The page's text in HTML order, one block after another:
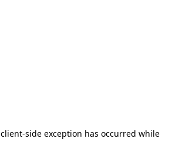
client-side exception has occurred while